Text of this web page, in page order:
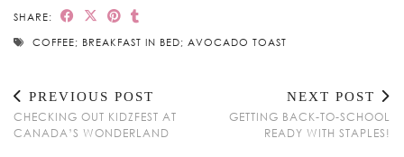
SHARE:
COFFEE; BREAKFAST IN BED; AVOCADO TOAST
PREVIOUS POST
CHECKING OUT KIDZFEST AT
CANADA’S WONDERLAND
NEXT POST
GETTING BACK-TO-SCHOOL
READY WITH STAPLES!